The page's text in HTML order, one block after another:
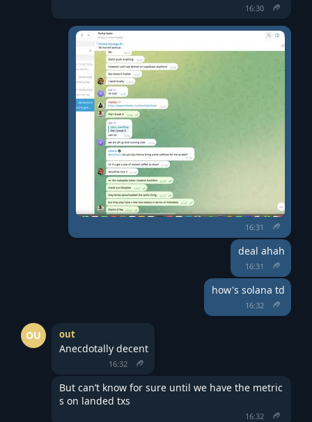
16:30
16:31
deal ahah
16:31
how's solana td
16:32
OU out
Anecdotally decent
16:32
But can’t know for sure until we have the metric
s on landed txs
16:32